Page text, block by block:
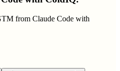
from Claude Code with